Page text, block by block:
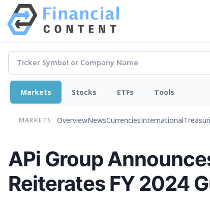
Markets Stocks ETFs Tools
MARKETS: OverviewNewsCurrenciesInternational
APi Group
Reiterates FY 2024